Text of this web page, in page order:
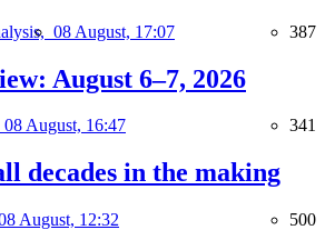
08 August, 17:07 387
August 6–7, 2026
08 August, 16:47 341
decades in the making
August, 12:32 500